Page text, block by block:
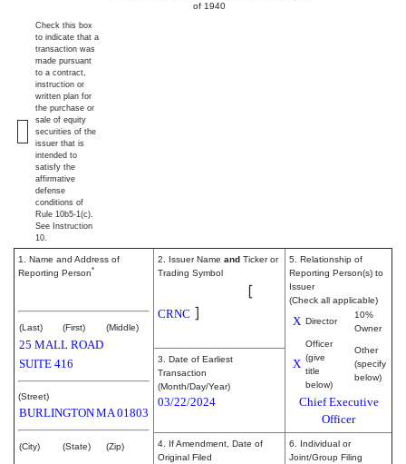
of 1940
Check this box
to indicate that a
transaction was
made pursuant
to a contract,
instruction or
written plan for
the purchase or
sale of equity
securities of the
issuer that is
intended to
satisfy the
affirmative
defense
conditions of
Rule 10b5-1(c).
See Instruction
10.
1. Name and Address of
Reporting Person*
(Last) (First) (Middle)
25 MALL ROAD
SUITE 416
(Street)
BURLINGTONMA01803
(City) (State) (Zip)
2. Issuer Name and Ticker or
Trading Symbol
[
CRNC ]
5. Relationship of
Reporting Person(s) to
Issuer
(Check all applicable)
X Director
10%
Owner
X
Officer
(give
title
below)
Other
(specify
below)
Chief Executive
Officer
3. Date of Earliest
Transaction
(Month/Day/Year)
03/22/2024
4. If Amendment, Date of
Original Filed
6. Individual or
Joint/Group Filing